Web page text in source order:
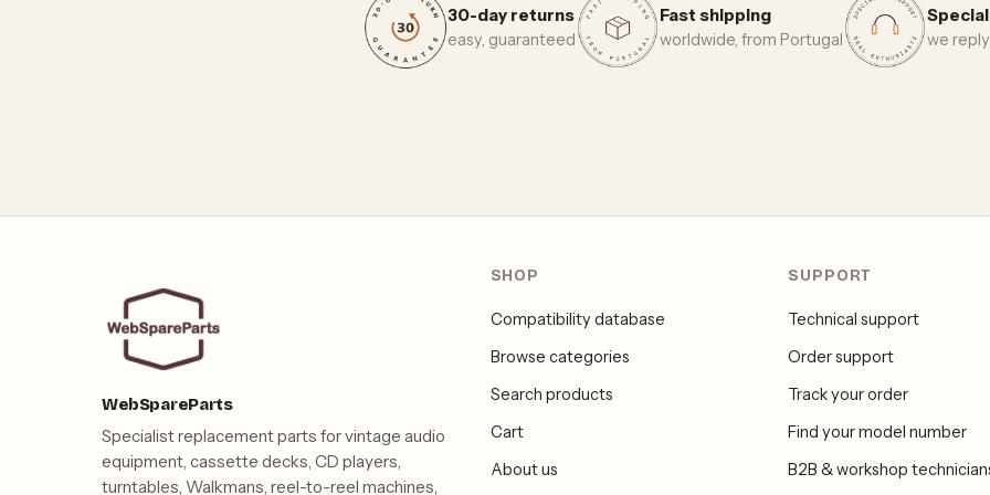
30-day returns
easy, guaranteed
Fast shipping
worldwide, from Portugal we
WebSpareParts
Specialist replacement parts for vintage audio
equipment, cassette decks, CD players,
turntables, Walkmans, reel-to-reel machines,
SHOP
Compatibility database
Browse categories
Search products
Cart
About us
SUPPORT
Technical support
Order support
Track your order
Find your model number
B2B & workshop